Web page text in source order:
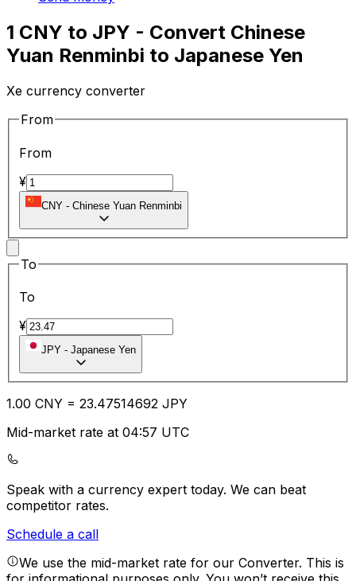
1 CNY to JPY - Convert Chinese
Yuan Renminbi to Japanese Yen
Xe currency converter
From
From
¥
CNY - Chinese Yuan Renminbi
To
To
¥
JPY - Japanese Yen
1.00 CNY = 23.47514692 JPY
Mid-market rate at 04:57 UTC
Speak with a currency expert today. We can beat
competitor rates.
Schedule a call
We use the mid-market rate for our Converter. This is